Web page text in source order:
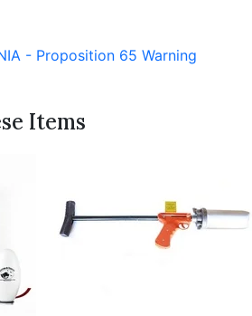
- Proposition 65 Warning
Items